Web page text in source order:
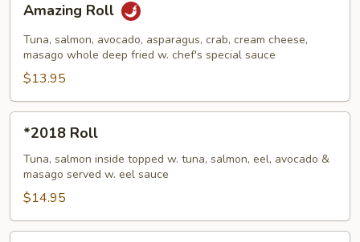
Roll
Amazing Roll
Tuna, salmon, avocado, asparagus, crab, cream cheese,
masago whole deep fried w. chef's special sauce
$13.95
Roll*2018 Roll
Tuna, salmon inside topped w. tuna, salmon, eel, avocado &
masago served w. eel sauce
$14.95